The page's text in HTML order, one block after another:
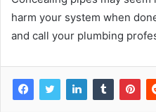
harm your system when
and call your plumbing